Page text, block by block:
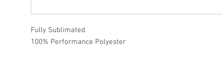
Fully Sublimated
100% Performance Polyester